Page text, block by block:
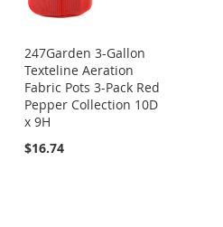
247Garden 3-Gallon
Texteline Aeration
Fabric Pots 3-Pack Red
Pepper Collection 10D
x 9H
$16.74